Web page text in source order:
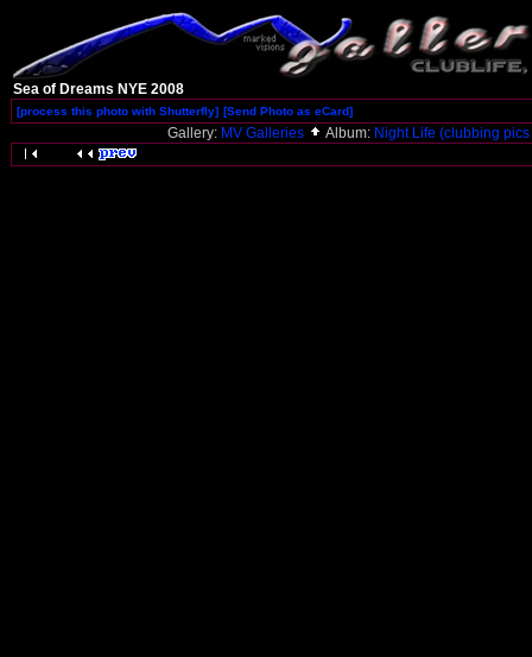
Sea of Dreams NYE 2008
[process this photo with Shutterfly] [Send Photo as eCard]
Gallery: MV Galleries Album: Night Life (clubbing